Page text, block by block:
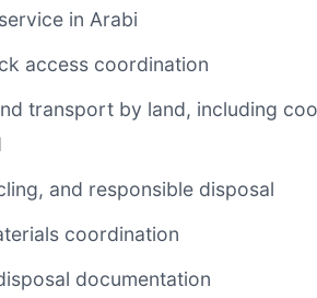
in Arabi
access coordination
transport by land, including
and responsible disposal
coordination
documentation